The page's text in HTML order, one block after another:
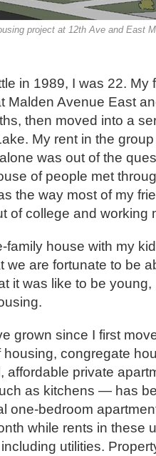
project at 12th Ave and East
in 1989, I was 22. My
Malden Avenue East
then moved into a
My rent in the
was out of the
of people met
the way most of my
of college and working
family house with my
we are fortunate to be
it was like to be
grown since I first
congregate
affordable private
as kitchens — has
one-bedroom
while rents in these
utilities.